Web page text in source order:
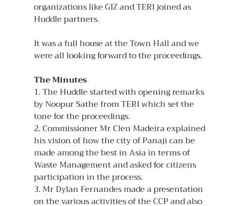
organizations like GIZ and TERI joined as
Huddle partners.
It was a full house at the Town Hall and we
were all looking forward to the proceedings.
The Minutes
1. The Huddle started with opening remarks
by Noopur Sathe from TERI which set the
tone for the proceedings.
2. Commissioner Mr Clen Madeira explained
his vision of how the city of Panaji can be
made among the best in Asia in terms of
Waste Management and asked for citizens
participation in the process.
3. Mr Dylan Fernandes made a presentation
on the various activities of the CCP and also